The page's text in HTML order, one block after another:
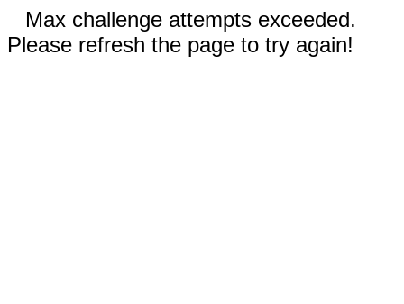
Max challenge attempts exceeded.
Please refresh the page to try again!